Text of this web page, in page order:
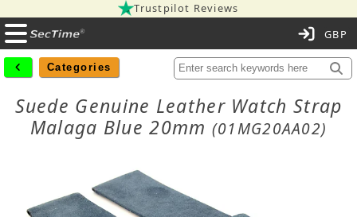
Trustpilot Reviews
Categories
Suede Genuine Leather Watch Strap
Malaga Blue 20mm (01MG20AA02)